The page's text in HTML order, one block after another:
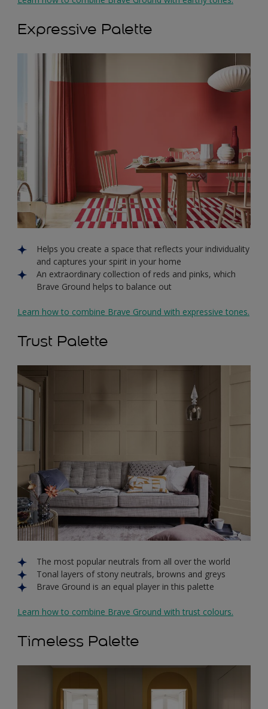
Expressive Palette
Helps you create a space that reflects your individuality
and captures your spirit in your home
An extraordinary collection of reds and pinks, which
Brave Ground helps to balance out
Learn how to combine Brave Ground with expressive tones.
Trust Palette
The most popular neutrals from all over the world
Tonal layers of stony neutrals, browns and greys
Brave Ground is an equal player in this palette
Learn how to combine Brave Ground with trust colours.
Timeless Palette